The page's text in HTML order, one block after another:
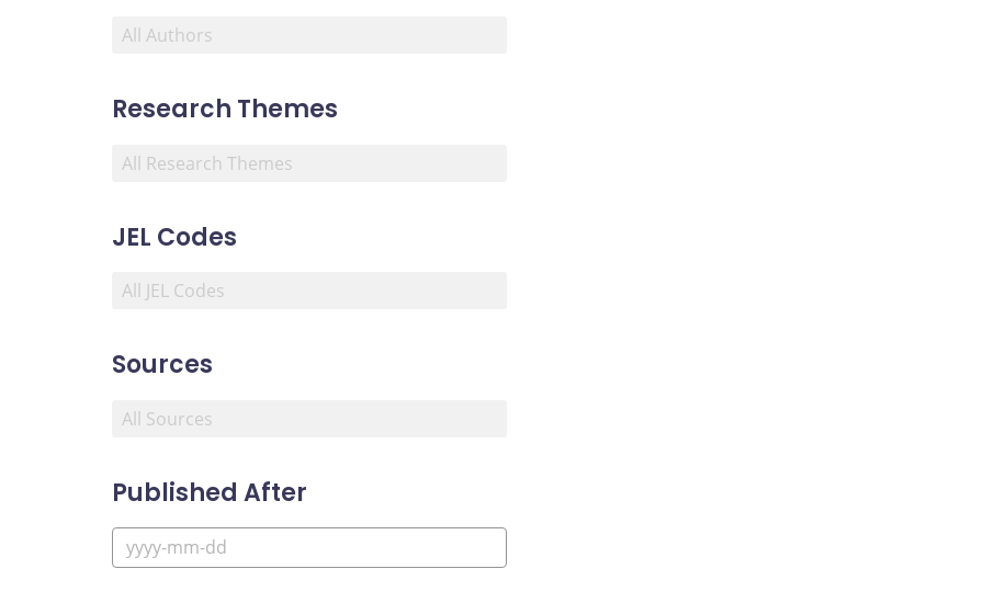
Research Themes
JEL Codes
Sources
Published After